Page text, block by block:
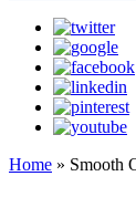
Home » Smooth